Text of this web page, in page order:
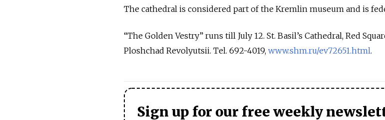
The cathedral is considered part of the Kremlin museum and is
“The Golden Vestry” runs till July 12. St. Basil’s Cathedral, Red
Ploshchad Revolyutsii. Tel. 692-4019, www.shm.ru/ev72651.html.
Sign up for our free weekly